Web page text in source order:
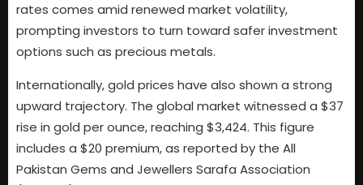
rates comes amid renewed market volatility,
prompting investors to turn toward safer investment
options such as precious metals.
Internationally, gold prices have also shown a strong
upward trajectory. The global market witnessed a $37
rise in gold per ounce, reaching $3,424. This figure
includes a $20 premium, as reported by the All
Pakistan Gems and Jewellers Sarafa Association